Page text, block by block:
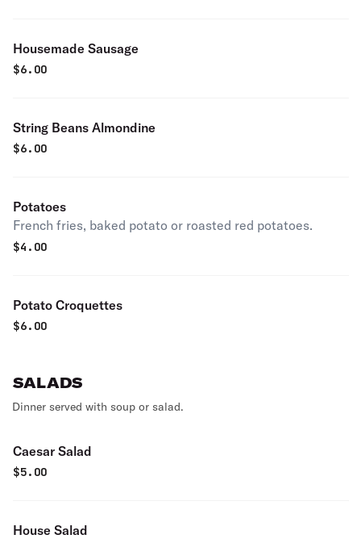
Housemade Sausage
$6.00
String Beans Almondine
$6.00
Potatoes
French fries, baked potato or roasted red potatoes.
$4.00
Potato Croquettes
$6.00
SALADS
Dinner served with soup or salad.
Caesar Salad
$5.00
House Salad